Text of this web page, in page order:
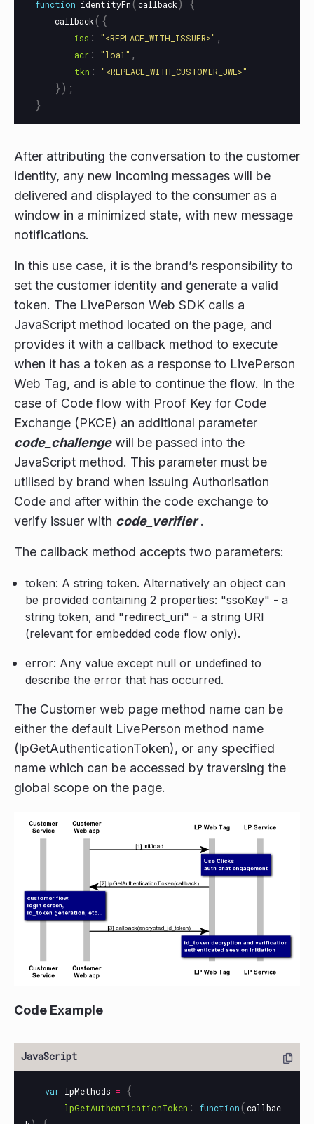
function identityFn( callback ) {
callback({
iss : "<REPLACE_WITH_ISSUER>" ,
acr : "loa1 " ,
tkn : "<REPLACE_WITH_CUSTOMER_JWE>"
});
}
After attributing the conversation to the customer
identity, any new incoming messages will be
delivered and displayed to the consumer as a
window in a minimized state, with new message
notifications.
In this use case, it is the brand’s responsibility to
set the customer identity and generate a valid
token. The LivePerson Web SDK calls a
JavaScript method located on the page, and
provides it with a callback method to execute
when it has a token as a response to LivePerson
Web Tag, and is able to continue the flow. In the
case of Code flow with Proof Key for Code
Exchange (PKCE) an additional parameter
code_challengewill be passed into the
JavaScript method. This parameter must be
utilised by brand when issuing Authorisation
Code and after within the code exchange to
verify issuer with code_verifier.
The callback method accepts two parameters:
token: A string token. Alternatively an object can
be provided containing 2 properties: "ssoKey" - a
string token, and "redirect_uri" - a string URI
(relevant for embedded code flow only).
error: Any value except null or undefined to
describe the error that has occurred.
The Customer web page method name can be
either the default LivePerson method name
(lpGetAuthenticationToken), or any specified
name which can be accessed by traversing the
global scope on the page.
Code Example
var lpMethods = {
lpGetAuthenticationToken : function(callbac